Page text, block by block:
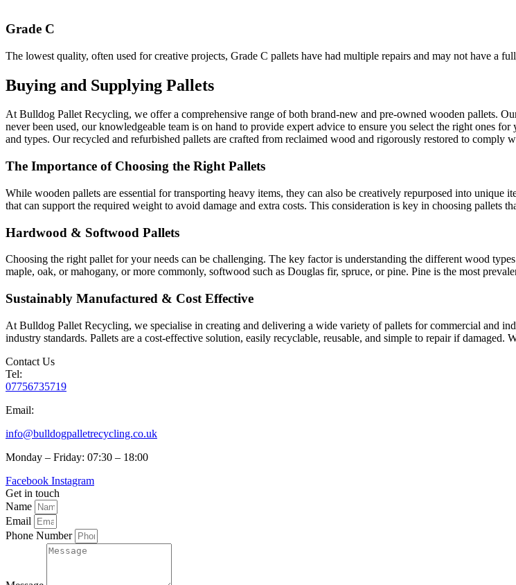
Grade C
The lowest quality, often used for creative projects, Grade C pallets have had multiple repairs and may not have a
Buying and Supplying Pallets
At Bulldog Pallet Recycling, we offer a comprehensive range of both brand-new and pre-owned wooden pallets.
never been used, our knowledgeable team is on hand to provide expert advice to ensure you select the right ones
and types. Our recycled and refurbished pallets are crafted from reclaimed wood and rigorously restored to comply
The Importance of Choosing the Right Pallets
While wooden pallets are essential for transporting heavy items, they can also be creatively repurposed into unique
that can support the required weight to avoid damage and extra costs. This consideration is key in choosing pallets
Hardwood & Softwood Pallets
Choosing the right pallet for your needs can be challenging. The key factor is understanding the different wood
maple, oak, or mahogany, or more commonly, softwood such as Douglas fir, spruce, or pine. Pine is the most
Sustainably Manufactured & Cost Effective
At Bulldog Pallet Recycling, we specialise in creating and delivering a wide variety of pallets for commercial and
industry standards. Pallets are a cost-effective solution, easily recyclable, reusable, and simple to repair if
Contact Us
Tel:
07756735719
Email:
info@bulldogpalletrecycling.co.uk
Monday – Friday: 07:30 – 18:00
Facebook Instagram
Get in touch
Name
Email
Phone Number